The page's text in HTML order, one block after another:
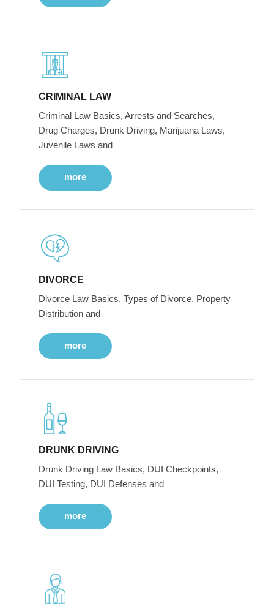
CRIMINAL LAW
Criminal Law Basics, Arrests and Searches,
Drug Charges, Drunk Driving, Marijuana Laws,
Juvenile Laws and
more
DIVORCE
Divorce Law Basics, Types of Divorce, Property
Distribution and
more
DRUNK DRIVING
Drunk Driving Law Basics, DUI Checkpoints,
DUI Testing, DUI Defenses and
more